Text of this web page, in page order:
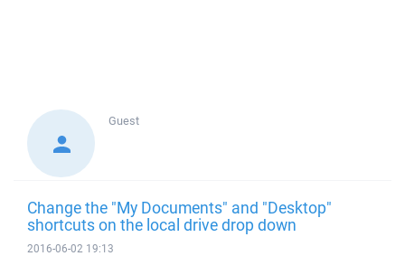
Guest
Change the "My Documents" and "Desktop"
shortcuts on the local drive drop down
2016-06-02 19:13